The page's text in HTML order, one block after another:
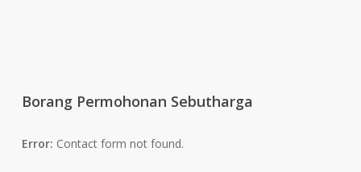
Borang Permohonan Sebutharga
Error: Contact form not found.